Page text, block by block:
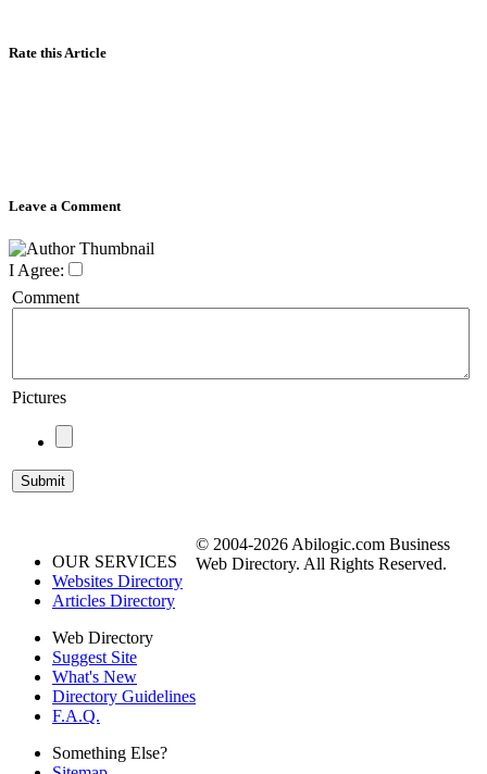
Rate this Article
Leave a Comment
I Agree:
Comment
Pictures
OUR SERVICES
Websites Directory
Articles Directory
Web Directory
Suggest Site
What's New
Directory Guidelines
F.A.Q.
Something Else?
© 2004-2026 Abilogic.com Business
Web Directory. All Rights Reserved.